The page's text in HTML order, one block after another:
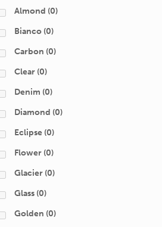
Almond (0)
Bianco (0)
Carbon (0)
Clear (0)
Denim (0)
Diamond (0)
Eclipse (0)
Flower (0)
Glacier (0)
Glass (0)
Golden (0)